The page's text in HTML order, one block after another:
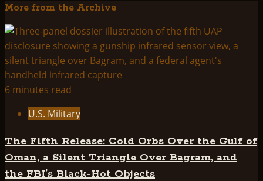
More from the Archive
6 minutes read
U.S. Military
The Fifth Release: Cold Orbs Over the Gulf of
Oman, a Silent Triangle Over Bagram, and
the FBI’s Black-Hot Objects